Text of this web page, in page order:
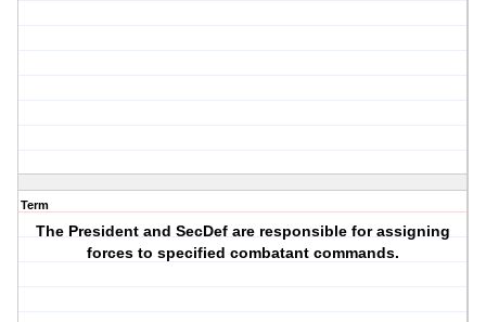
Term
The President and SecDef are responsible for assigning
forces to specified combatant commands.